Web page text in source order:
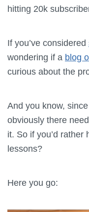
hitting 20k
If you’ve considered
wondering if a blog
curious about the
And you know,
obviously there
it. So if you’d
lessons?
Here you go: